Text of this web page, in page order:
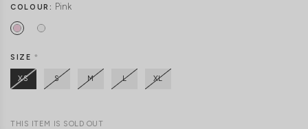
COLOUR: Pink
SIZE*
XS S M L XL
THIS ITEM IS SOLD OUT